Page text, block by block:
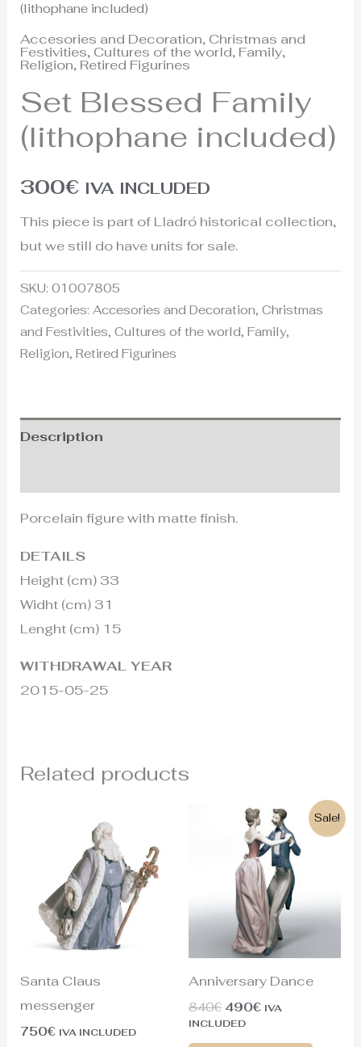
(lithophane included)
Accesories and Decoration, Christmas and
Festivities, Cultures of the world, Family,
Religion, Retired Figurines
Set Blessed Family
(lithophane included)
300€ IVA INCLUDED
This piece is part of Lladró historical collection,
but we still do have units for sale.
SKU:01007805
Categories:Accesories and Decoration,Christmas
and Festivities,Cultures of the world,Family,
Religion,Retired Figurines
Description
Porcelain figure with matte finish.
DETAILS
Height (cm) 33
Widht (cm) 31
Lenght (cm) 15
WITHDRAWAL YEAR
2015-05-25
Related products
Santa Claus
messenger
750€ IVA INCLUDED
Sale!
Anniversary Dance
840€
Original
price
was:
840€.
490€
Current
price
is:
490€.
IVA
INCLUDED